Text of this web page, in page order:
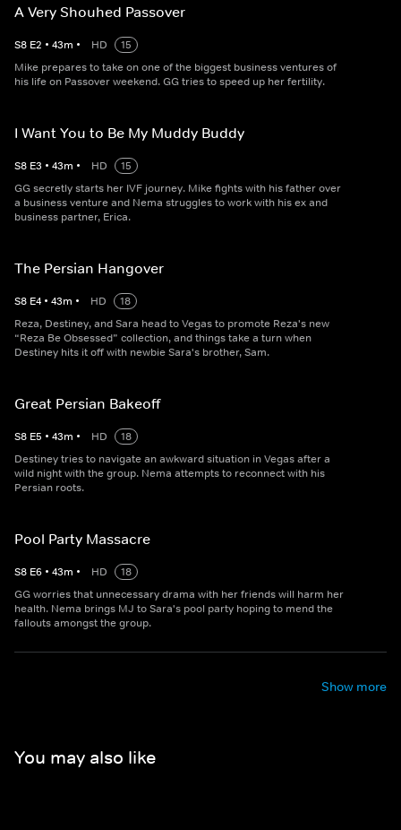
A Very Shouhed Passover
S8 E2 • 43m • HD
15
Mike prepares to take on one of the biggest business ventures of
his life on Passover weekend. GG tries to speed up her fertility.
I Want You to Be My Muddy Buddy
S8 E3 • 43m • HD
15
GG secretly starts her IVF journey. Mike fights with his father over
a business venture and Nema struggles to work with his ex and
business partner, Erica.
The Persian Hangover
S8 E4 • 43m • HD
18
Reza, Destiney, and Sara head to Vegas to promote Reza's new
“Reza Be Obsessed” collection, and things take a turn when
Destiney hits it off with newbie Sara's brother, Sam.
Great Persian Bakeoff
S8 E5 • 43m • HD
18
Destiney tries to navigate an awkward situation in Vegas after a
wild night with the group. Nema attempts to reconnect with his
Persian roots.
Pool Party Massacre
S8 E6 • 43m • HD
18
GG worries that unnecessary drama with her friends will harm her
health. Nema brings MJ to Sara's pool party hoping to mend the
fallouts amongst the group.
Show more
You may also like